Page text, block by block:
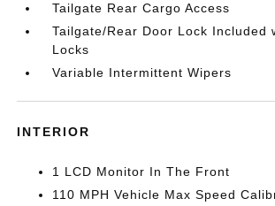
Tailgate Rear Cargo Access
Tailgate/Rear Door Lock Included
Locks
Variable Intermittent Wipers
INTERIOR
1 LCD Monitor In The Front
110 MPH Vehicle Max Speed